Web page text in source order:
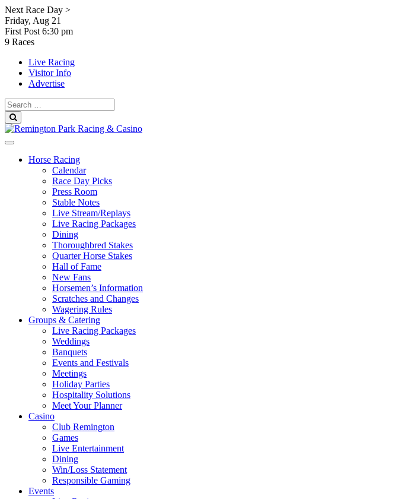
Skip
to
content
Next Race Day >
Friday, Aug 21
First Post 6:30 pm
9 Races
Live Racing
Visitor Info
Advertise
Search
for:
Horse Racing
Calendar
Race Day Picks
Press Room
Stable Notes
Live Stream/Replays
Live Racing Packages
Dining
Thoroughbred Stakes
Quarter Horse Stakes
Hall of Fame
New Fans
Horsemen’s Information
Scratches and Changes
Wagering Rules
Groups & Catering
Live Racing Packages
Weddings
Banquets
Events and Festivals
Meetings
Holiday Parties
Hospitality Solutions
Meet Your Planner
Casino
Club Remington
Games
Live Entertainment
Dining
Win/Loss Statement
Responsible Gaming
Events